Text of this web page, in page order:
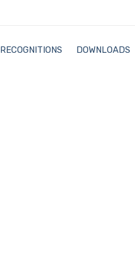
RECOGNITIONS DOWNLOADS